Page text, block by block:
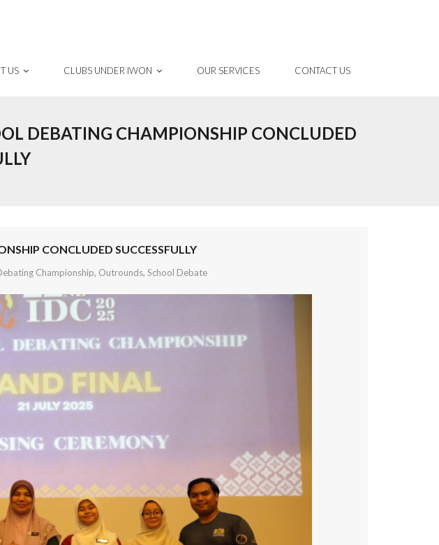
US CLUBS UNDER IWON OUR SERVICES CONTACT US
DEBATING CHAMPIONSHIP CONCLUDED
CONCLUDED SUCCESSFULLY
Championship, Outrounds, School Debate